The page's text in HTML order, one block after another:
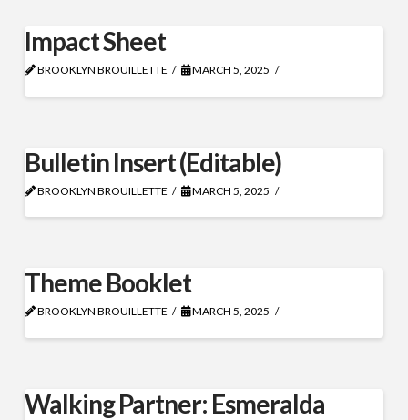
Impact Sheet
BROOKLYN BROUILLETTE MARCH 5, 2025
Bulletin Insert (Editable)
BROOKLYN BROUILLETTE MARCH 5, 2025
Theme Booklet
BROOKLYN BROUILLETTE MARCH 5, 2025
Walking Partner: Esmeralda